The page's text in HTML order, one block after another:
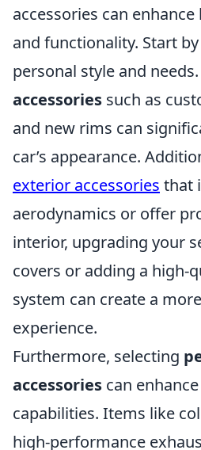
accessories can
and functionality. Start
personal style and needs.
accessories such as
and new rims can
car’s appearance.
exterior accessories that
aerodynamics or offer
interior, upgrading your
covers or adding a high-
system can create a
experience.
Furthermore, selecting
accessories can
capabilities. Items like
high-performance